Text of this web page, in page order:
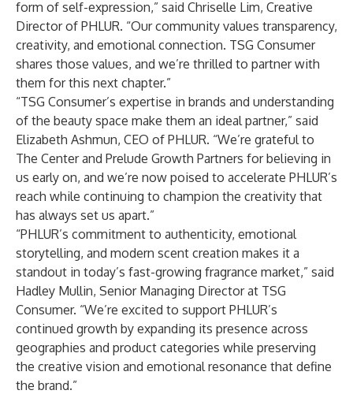
form of self-expression,” said Chriselle Lim, Creative
Director of PHLUR. “Our community values transparency,
creativity, and emotional connection. TSG Consumer
shares those values, and we’re thrilled to partner with
them for this next chapter.”
“TSG Consumer’s expertise in brands and understanding
of the beauty space make them an ideal partner,” said
Elizabeth Ashmun, CEO of PHLUR. “We’re grateful to
The Center and Prelude Growth Partners for believing in
us early on, and we’re now poised to accelerate PHLUR’s
reach while continuing to champion the creativity that
has always set us apart.”
“PHLUR’s commitment to authenticity, emotional
storytelling, and modern scent creation makes it a
standout in today’s fast-growing fragrance market,” said
Hadley Mullin, Senior Managing Director at TSG
Consumer. “We’re excited to support PHLUR’s
continued growth by expanding its presence across
geographies and product categories while preserving
the creative vision and emotional resonance that define
the brand.”